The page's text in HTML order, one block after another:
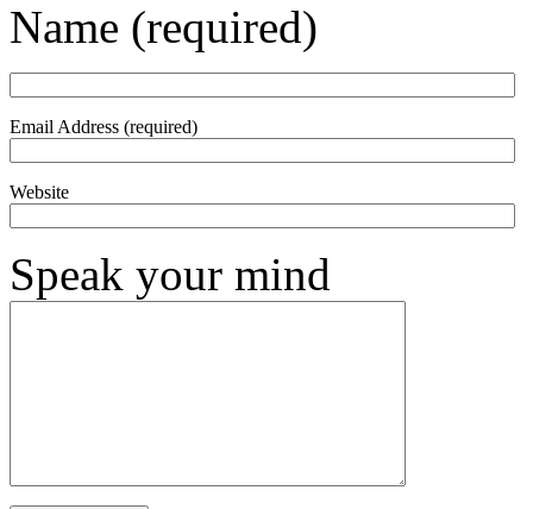
Name (required)
Email Address (required)
Website
Speak your mind